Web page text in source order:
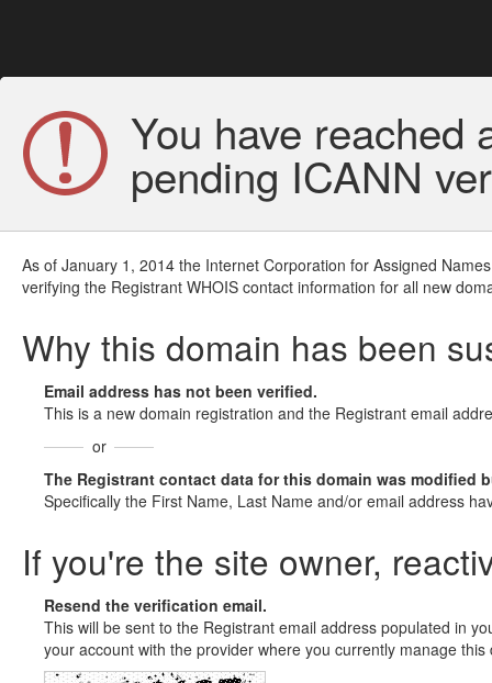
You have reached
pending ICANN
As of January 1, 2014 the Internet Corporation for Assigned
verifying the Registrant WHOIS contact information for all new
Why this domain has been
Email address has not been verified.
This is a new domain registration and the Registrant email
or
The Registrant contact data for this domain was modified
Specifically the First Name, Last Name and/or email address
If you're the site owner,
Resend the verification email.
This will be sent to the Registrant email address populated in
your account with the provider where you currently manage